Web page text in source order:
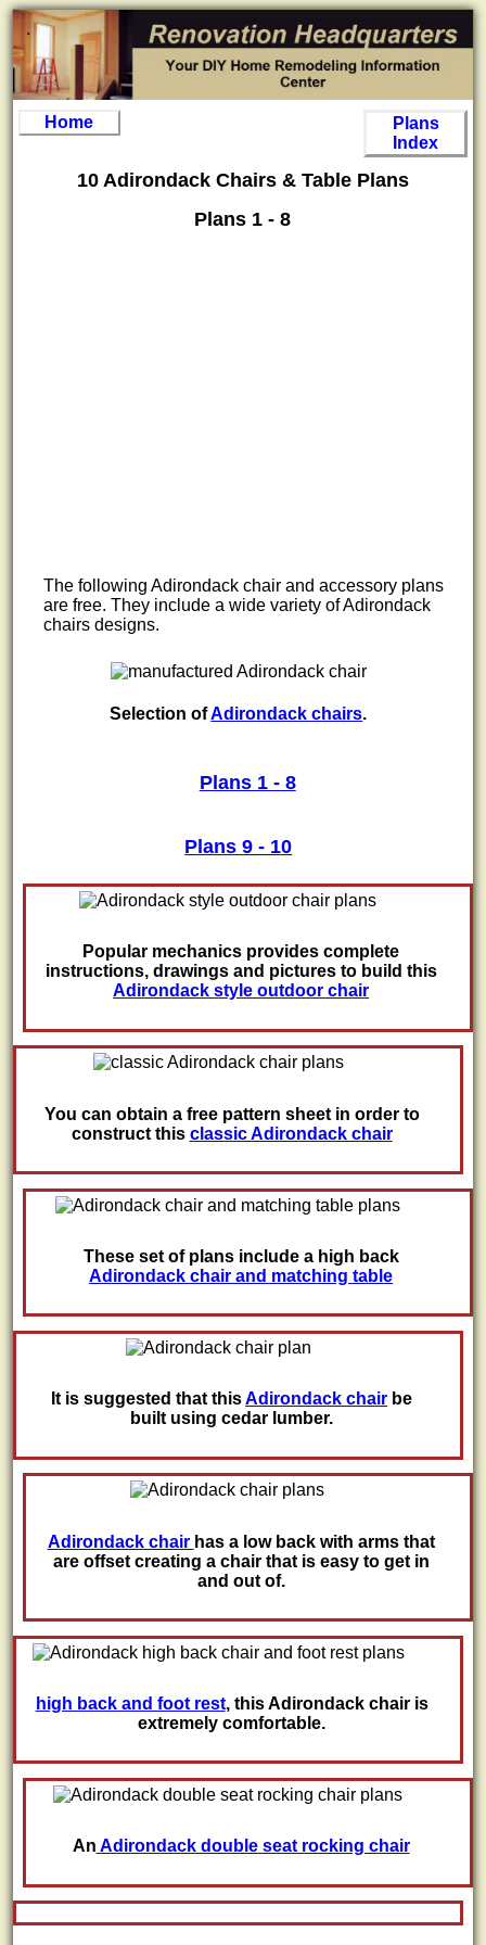
Home
Plans
Index
10 Adirondack Chairs & Table Plans
Plans 1 - 8
The following Adirondack chair and accessory plans
are free. They include a wide variety of Adirondack
chairs designs.
Selection ofAdirondack chairs.
Plans 1 - 8
Plans 9 - 10
Popular mechanics provides complete
instructions, drawings and pictures to build this
Adirondack style outdoor chair
You can obtain a free pattern sheet in order to
construct this classic Adirondack chair
These set of plans include a high back
Adirondack chair and matching table
It is suggested that thisAdirondack chair be
built using cedar lumber.
Adirondack chair has a low back with arms that
are offset creating a chair that is easy to get in
and out of.
high back and foot rest, this Adirondack chair is
extremely comfortable.
An Adirondack double seat rocking chair